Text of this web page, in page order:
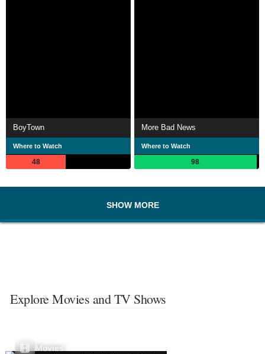
BoyTown
Where to Watch
48
More Bad News
Where to Watch
98
SHOW MORE
Explore Movies and TV Shows
Movies